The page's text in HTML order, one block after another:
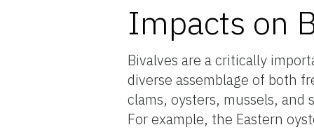
Impacts on
Bivalves are a critically
diverse assemblage of both
clams, oysters, mussels, and
For example, the Eastern